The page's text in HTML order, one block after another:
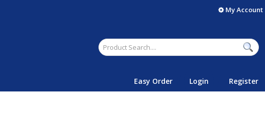
My Account
Easy Order Login Register